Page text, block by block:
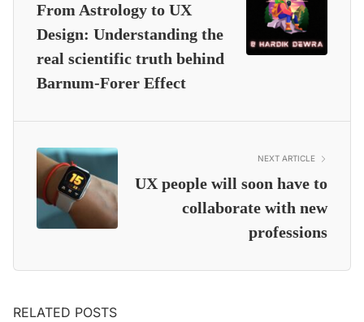
From Astrology to UX
Design: Understanding the
real scientific truth behind
Barnum-Forer Effect
NEXT ARTICLE
UX people will soon have to
collaborate with new
professions
RELATED POSTS